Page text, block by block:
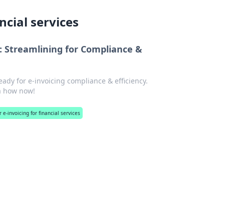
services
Streamlining for Compliance &
for e-invoicing compliance & efficiency.
how now!
e-invoicing for financial services